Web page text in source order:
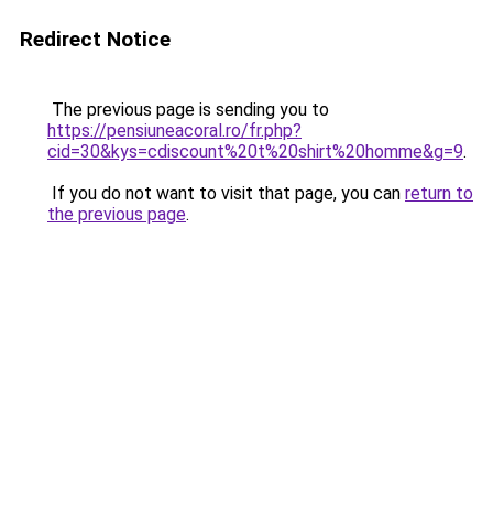
Redirect Notice
The previous page is sending you to
https://pensiuneacoral.ro/fr.php?
cid=30&kys=cdiscount%20t%20shirt%20homme&g=9.
If you do not want to visit that page, you can return to
the previous page.